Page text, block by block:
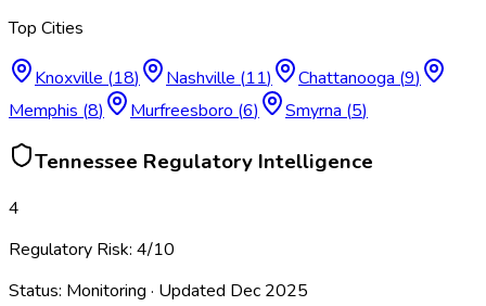
Top Cities
Knoxville (18) Nashville (11) Chattanooga (9)
Memphis (8) Murfreesboro (6) Smyrna (5)
Tennessee Regulatory Intelligence
4
Regulatory Risk: 4/10
Status: Monitoring · Updated Dec 2025